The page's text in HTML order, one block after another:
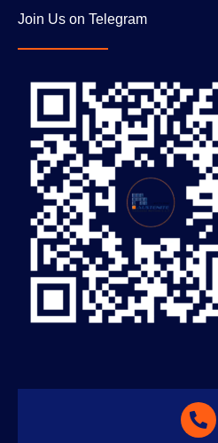
Join Us on Telegram